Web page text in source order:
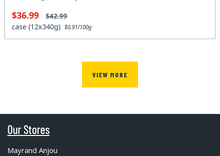
$36.99 $42.99
case (12x340g)$0.91/100g
VIEW MORE
Our Stores
Mayrand Anjou